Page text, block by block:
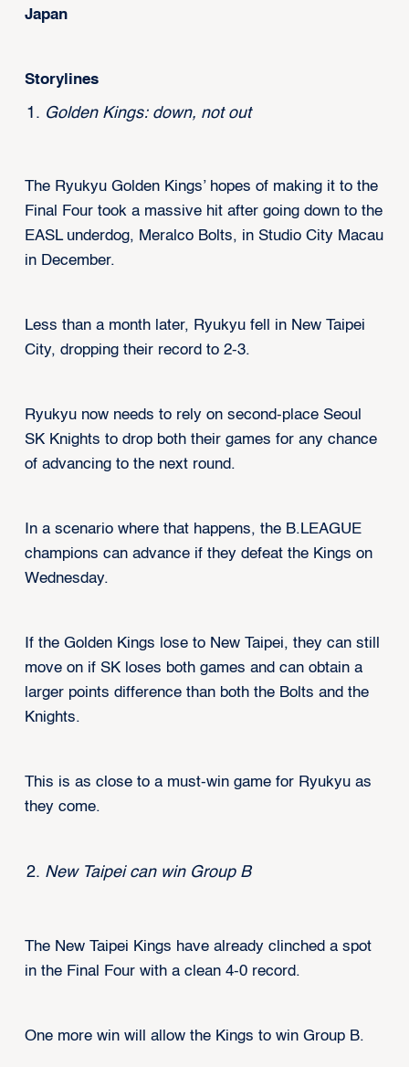
Japan
Storylines
Golden Kings: down, not out
The Ryukyu Golden Kings’ hopes of making it to the
Final Four took a massive hit after going down to the
EASL underdog, Meralco Bolts, in Studio City Macau
in December.
Less than a month later, Ryukyu fell in New Taipei
City, dropping their record to 2-3.
Ryukyu now needs to rely on second-place Seoul
SK Knights to drop both their games for any chance
of advancing to the next round.
In a scenario where that happens, the B.LEAGUE
champions can advance if they defeat the Kings on
Wednesday.
If the Golden Kings lose to New Taipei, they can still
move on if SK loses both games and can obtain a
larger points difference than both the Bolts and the
Knights.
This is as close to a must-win game for Ryukyu as
they come.
New Taipei can win Group B
The New Taipei Kings have already clinched a spot
in the Final Four with a clean 4-0 record.
One more win will allow the Kings to win Group B.